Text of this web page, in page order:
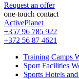
Request an offer
one-touch contact
ActivePlanet
+357 96 785 922
+372 56 87 4621
Training Camps
Sport Facilities
Sports Hotels